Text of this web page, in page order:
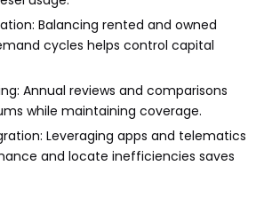
Balancing rented and owned
cycles helps control capital
Annual reviews and comparisons
while maintaining coverage.
Leveraging apps and telematics
and locate inefficiencies saves